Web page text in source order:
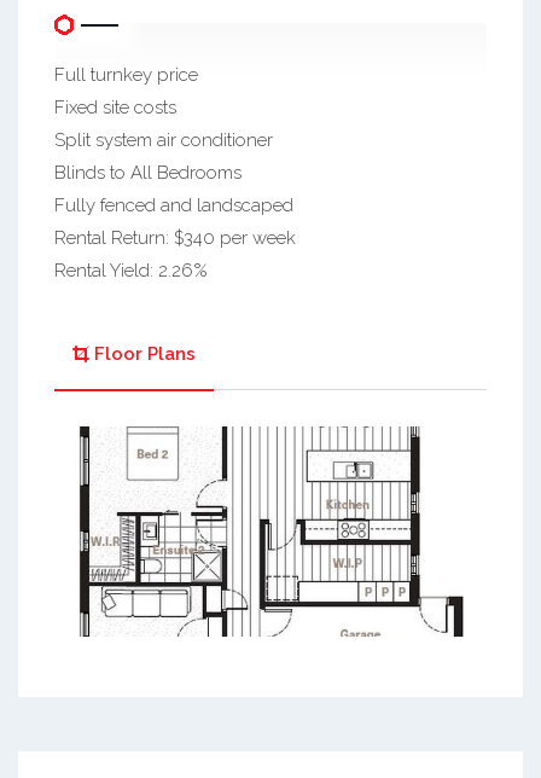
Full turnkey price
Fixed site costs
Split system air conditioner
Blinds to All Bedrooms
Fully fenced and landscaped
Rental Return: $340 per week
Rental Yield: 2.26%
Floor Plans